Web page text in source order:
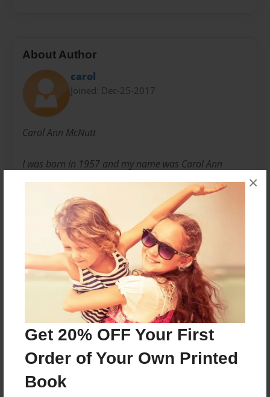
Get 20% OFF Your First
Order of Your Own Printed
Book
×
About Author
carol
Joined: Dec-25-2017
Carol Ann McNutt
I was born in 1957 and my name was Carol Ann
Handermann. Then I met your Papa, we fell in love
and married..thats when I became Carol McNutt. We
have 5 of the most beautiful children. All through our
lives we had ups and downs, but your Papa kept me
strong and moving forward in my journey. Becoming
a grandparent is like no other joy! My heart grew
larger and larger with each grandchild born! I
treasured EVERY SINGLE moment with you!!!
Messages from the Author
No author messages are available for this book.